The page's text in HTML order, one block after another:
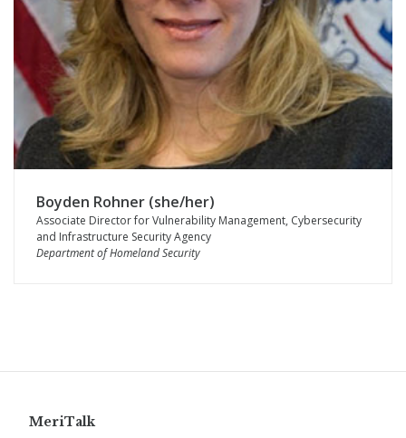
Boyden Rohner (she/her)
Associate Director for Vulnerability Management, Cybersecurity
and Infrastructure Security Agency
Department of Homeland Security
MeriTalk